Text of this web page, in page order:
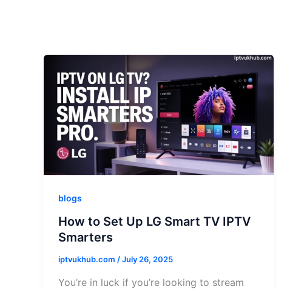
blogs
How to Set Up LG Smart TV IPTV
Smarters
iptvukhub.com /July 26, 2025
You’re in luck if you’re looking to stream